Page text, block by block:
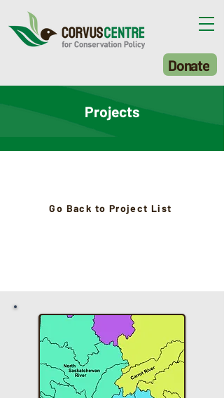
Donate
Projects
Go Back to Project List